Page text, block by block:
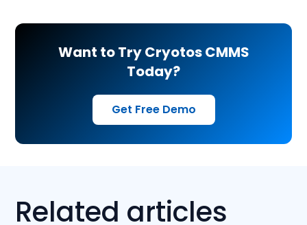
Want to Try Cryotos CMMS
Today?
Get Free Demo
Related articles